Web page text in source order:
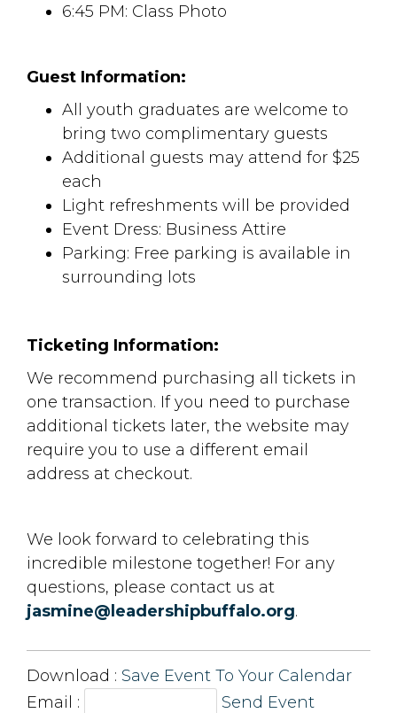
6:45 PM: Class Photo
Guest Information:
All youth graduates are welcome to
bring two complimentary guests
Additional guests may attend for $25
each
Light refreshments will be provided
Event Dress: Business Attire
Parking: Free parking is available in
surrounding lots
Ticketing Information:
We recommend purchasing all tickets in
one transaction. If you need to purchase
additional tickets later, the website may
require you to use a different email
address at checkout.
We look forward to celebrating this
incredible milestone together! For any
questions, please contact us at
jasmine@leadershipbuffalo.org.
Download : Save Event To Your Calendar
Email :
Send Event